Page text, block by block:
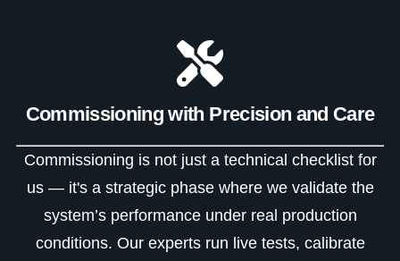
Commissioning with Precision and Care
Commissioning is not just a technical checklist for
us — it's a strategic phase where we validate the
system’s performance under real production
conditions. Our experts run live tests, calibrate